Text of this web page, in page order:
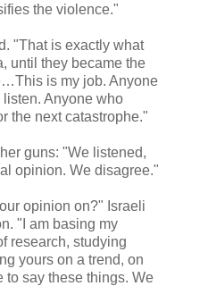
the violence."
"That is exactly what
until they became the
is my job. Anyone
Anyone who
the next catastrophe."
guns: "We listened,
opinion. We disagree."
opinion on?" Israeli
"I am basing my
research, studying
yours on a trend, on
to say these things. We